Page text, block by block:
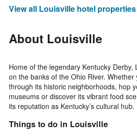
View all Louisville hotel properties
About Louisville
Home of the legendary Kentucky Derby,
on the banks of the Ohio River. Whether
through its historic neighborhoods, hop
museums or discover its vibrant food
its reputation as Kentucky’s cultural hub.
Things to do in Louisville